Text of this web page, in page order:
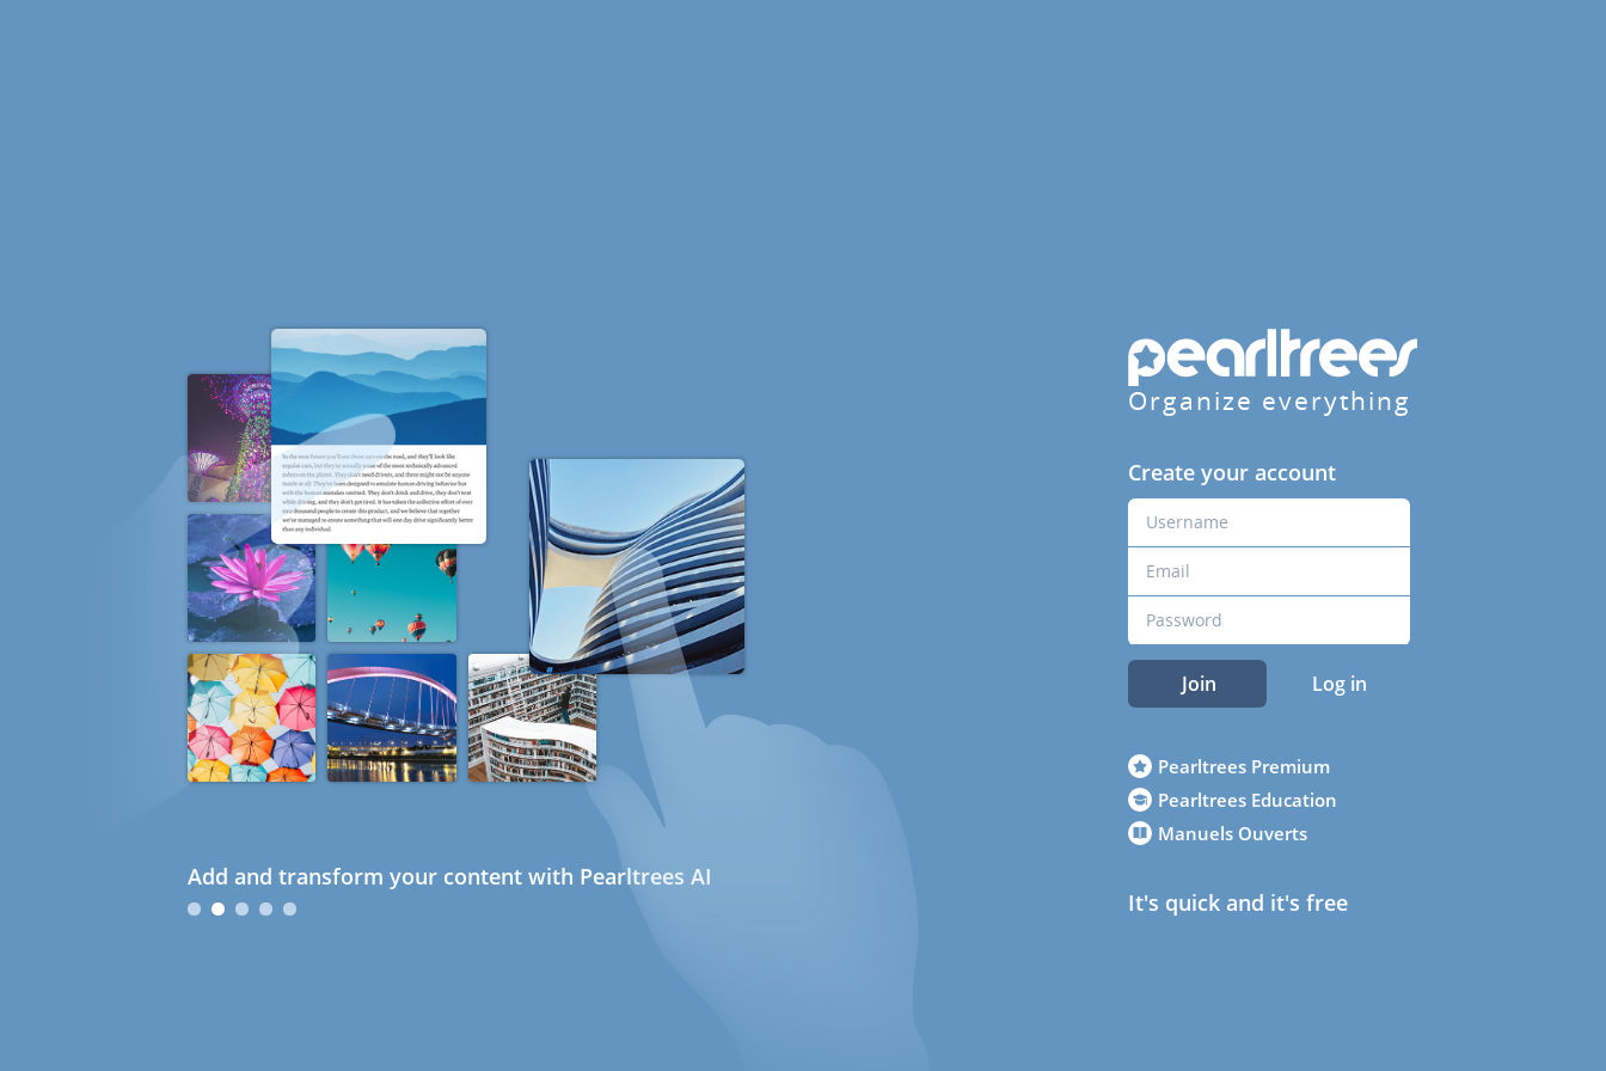
Add and transform your content with Pearltrees AI
Organize everything
Create your account
Join Log in
Pearltrees Premium
Pearltrees Education
Manuels Ouverts
It's quick and it's free